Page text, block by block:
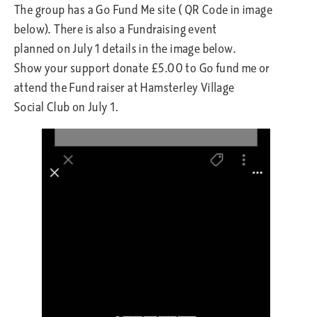
The group has a Go Fund Me site ( QR Code in image
below). There is also a Fundraising event
planned on July 1 details in the image below.
Show your support donate £5.00 to Go fund me or
attend the Fund raiser at Hamsterley Village
Social Club on July 1.